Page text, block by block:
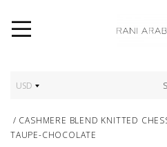
USD
/ CASHMERE BLEND KNITTED
TAUPE-CHOCOLATE